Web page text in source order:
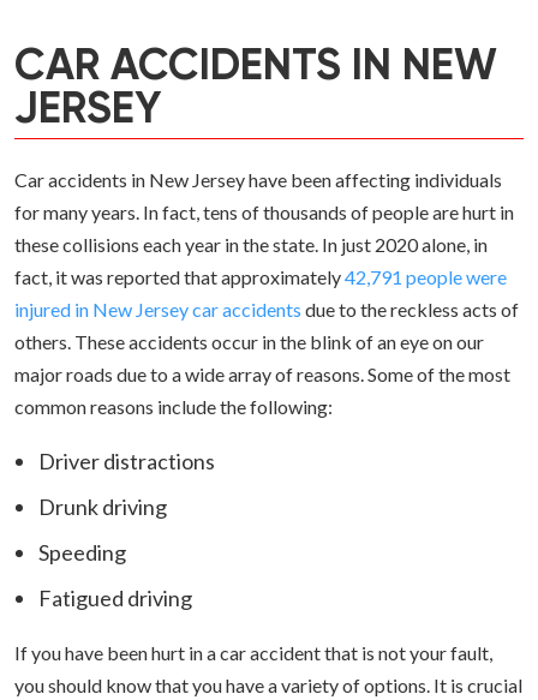
CAR ACCIDENTS IN NEW
JERSEY
Car accidents in New Jersey have been affecting individuals
for many years. In fact, tens of thousands of people are hurt in
these collisions each year in the state. In just 2020 alone, in
fact, it was reported that approximately42,791 people were
injured in New Jersey car accidents due to the reckless acts of
others. These accidents occur in the blink of an eye on our
major roads due to a wide array of reasons. Some of the most
common reasons include the following:
Driver distractions
Drunk driving
Speeding
Fatigued driving
If you have been hurt in a car accident that is not your fault,
you should know that you have a variety of options. It is crucial